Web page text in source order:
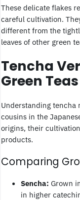
These delicate flakes
careful cultivation.
different from the
leaves of other green
Tencha
Green Teas
Understanding
cousins in the
origins, their
products.
Comparing
Sencha: Grown
in higher